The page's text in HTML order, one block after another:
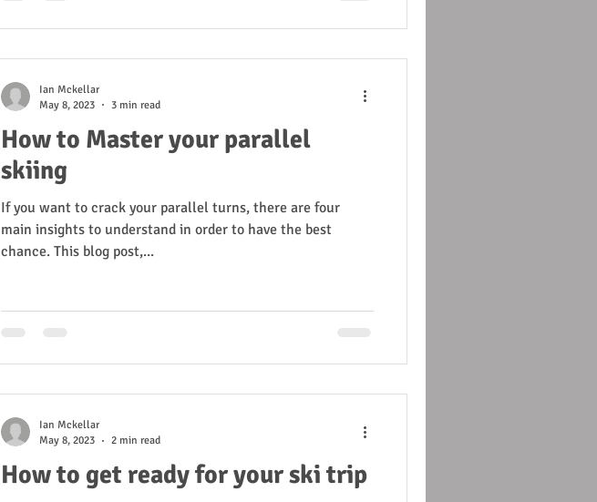
How to Master your parallel
skiing
If you want to crack your parallel turns, there are four
main insights to understand in order to have the best
chance. This blog post,...
Ian Mckellar
May 8, 2023
3 min read
How to get ready for your ski trip
Ian Mckellar
May 8, 2023
2 min read